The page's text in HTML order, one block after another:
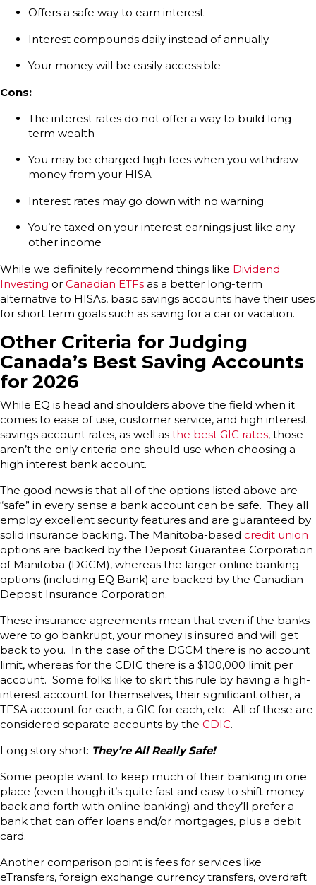
Offers a safe way to earn interest
Interest compounds daily instead of annually
Your money will be easily accessible
Cons:
The interest rates do not offer a way to build long-
term wealth
You may be charged high fees when you withdraw
money from your HISA
Interest rates may go down with no warning
You’re taxed on your interest earnings just like any
other income
While we definitely recommend things like Dividend
Investing or Canadian ETFs as a better long-term
alternative to HISAs, basic savings accounts have their uses
for short term goals such as saving for a car or vacation.
Other Criteria for Judging
Canada’s Best Saving Accounts
for 2026
While EQ is head and shoulders above the field when it
comes to ease of use, customer service, and high interest
savings account rates, as well as the best GIC rates, those
aren’t the only criteria one should use when choosing a
high interest bank account.
The good news is that all of the options listed above are
“safe” in every sense a bank account can be safe. They all
employ excellent security features and are guaranteed by
solid insurance backing. The Manitoba-based credit union
options are backed by the Deposit Guarantee Corporation
of Manitoba (DGCM), whereas the larger online banking
options (including EQ Bank) are backed by the Canadian
Deposit Insurance Corporation.
These insurance agreements mean that even if the banks
were to go bankrupt, your money is insured and will get
back to you. In the case of the DGCM there is no account
limit, whereas for the CDIC there is a $100,000 limit per
account. Some folks like to skirt this rule by having a high-
interest account for themselves, their significant other, a
TFSA account for each, a GIC for each, etc. All of these are
considered separate accounts by the CDIC.
Long story short: They’re All Really Safe!
Some people want to keep much of their banking in one
place (even though it’s quite fast and easy to shift money
back and forth with online banking) and they’ll prefer a
bank that can offer loans and/or mortgages, plus a debit
card.
Another comparison point is fees for services like
eTransfers, foreign exchange currency transfers, overdraft